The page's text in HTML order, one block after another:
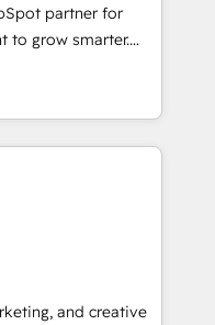
partner for
to grow smarter.
from
generation and
with great
custom modules,
solutions: digital
content and
With our bright
and creative